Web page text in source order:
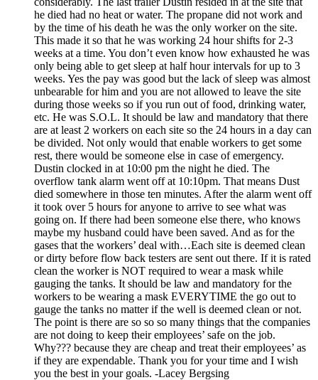
he died had no heat or water. The propane did not work and
by the time of his death he was the only worker on the site.
This made it so that he was working 24 hour shifts for 2-3
weeks at a time. You don’t even know how exhausted he was
only being able to get sleep at half hour intervals for up to 3
weeks. Yes the pay was good but the lack of sleep was almost
unbearable for him and you are not allowed to leave the site
during those weeks so if you run out of food, drinking water,
etc. He was S.O.L. It should be law and mandatory that there
are at least 2 workers on each site so the 24 hours in a day can
be divided. Not only would that enable workers to get some
rest, there would be someone else in case of emergency.
Dustin clocked in at 10:00 pm the night he died. The
overflow tank alarm went off at 10:10pm. That means Dust
died somewhere in those ten minutes. After the alarm went off
it took over 5 hours for anyone to arrive to see what was
going on. If there had been someone else there, who knows
maybe my husband could have been saved. And as for the
gases that the workers’ deal with…Each site is deemed clean
or dirty before flow back testers are sent out there. If it is rated
clean the worker is NOT required to wear a mask while
gauging the tanks. It should be law and mandatory for the
workers to be wearing a mask EVERYTIME the go out to
gauge the tanks no matter if the well is deemed clean or not.
The point is there are so so so many things that the companies
are not doing to keep their employees’ safe on the job.
Why??? because they are cheap and treat their employees’ as
if they are expendable. Thank you for your time and I wish
you the best in your goals. -Lacey Bergsing